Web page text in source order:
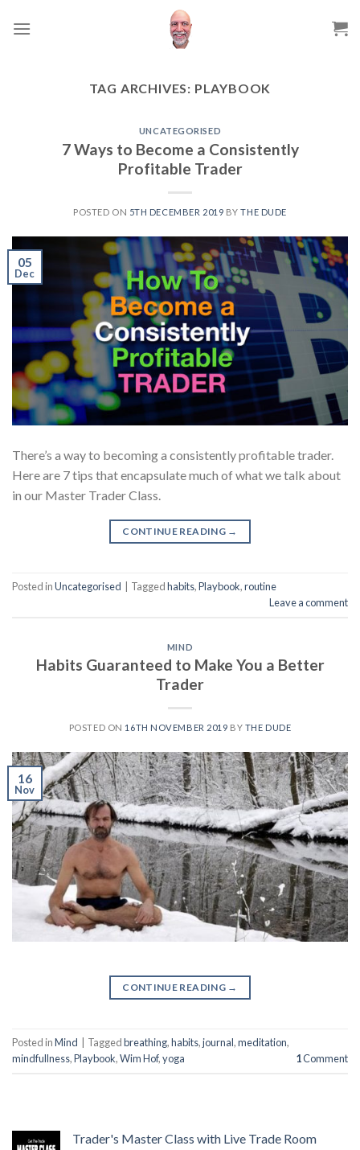
TAG ARCHIVES: PLAYBOOK
UNCATEGORISED
7 Ways to Become a Consistently
Profitable Trader
POSTED ON 5TH DECEMBER 2019 BYTHE DUDE
05
Dec
There’s a way to becoming a consistently profitable trader.
Here are 7 tips that encapsulate much of what we talk about
in our Master Trader Class.
CONTINUE READING →
Posted inUncategorised Taggedhabits,Playbook,routine
Leave a comment
MIND
Habits Guaranteed to Make You a Better
Trader
POSTED ON 16TH NOVEMBER 2019 BY THE DUDE
16
Nov
CONTINUE READING →
Posted inMind Taggedbreathing,habits,journal,meditation,
mindfullness,Playbook,Wim Hof,yoga 1Comment
Trader's Master Class with Live Trade Room